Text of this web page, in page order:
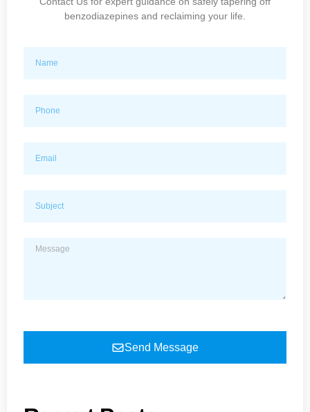
benzodiazepines and reclaiming your life.
Send Message